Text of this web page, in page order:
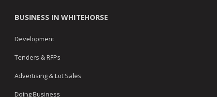
BUSINESS IN WHITEHORSE
Development
Tenders & RFPs
Advertising & Lot Sales
Doing Business